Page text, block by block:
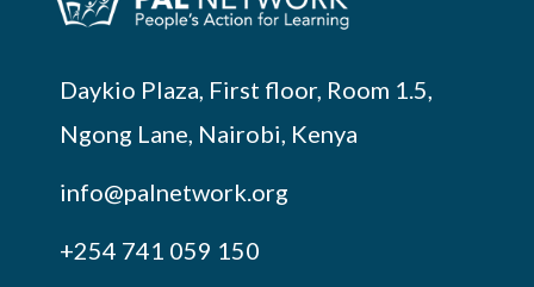
Daykio Plaza, First floor, Room 1.5,
Ngong Lane, Nairobi, Kenya
info@palnetwork.org
+254 741 059 150